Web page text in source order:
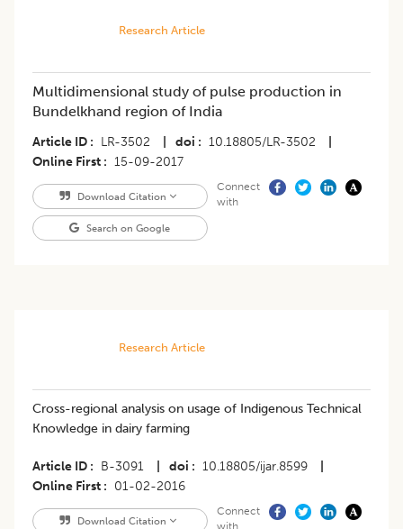
Research Article
Multidimensional study of pulse production in
Bundelkhand region of India
Article ID LR-3502 doi 10.18805/LR-3502
Online First
15-09-2017
Download Citation
Search on Google
Connect
with
Research Article
Cross-regional analysis on usage of Indigenous Technical
Knowledge in dairy farming
Article ID B-3091 doi 10.18805/ijar.8599
Online First
01-02-2016
Download Citation
Connect
with